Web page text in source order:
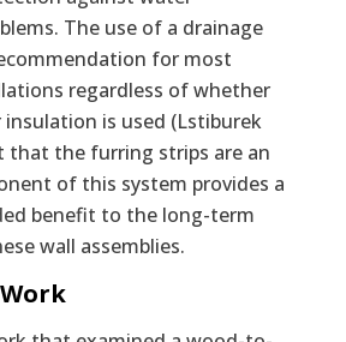
The use of a drainage
for most
regardless of whether
is used (Lstiburek
that the furring strips are an
of this system provides a
benefit to the long-term
wall assemblies.